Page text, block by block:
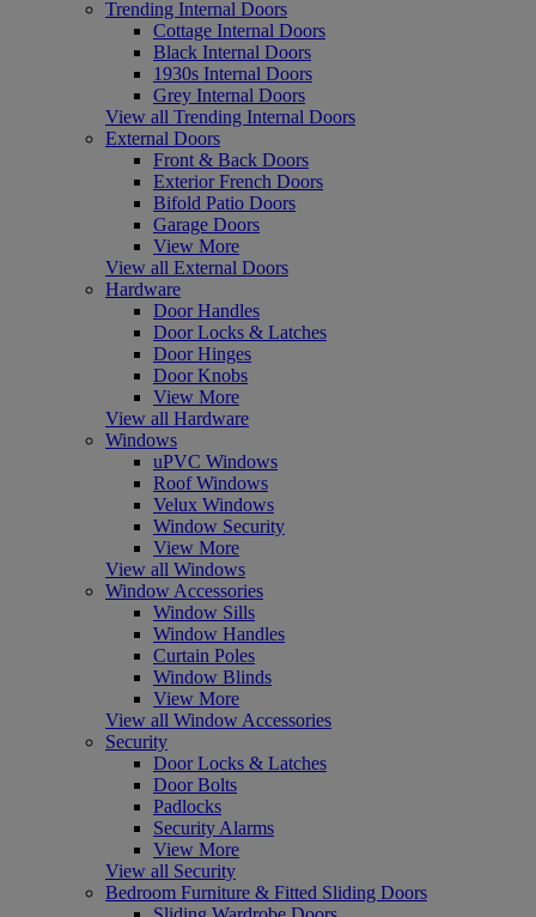
Trending Internal Doors
Cottage Internal Doors
Black Internal Doors
1930s Internal Doors
Grey Internal Doors
View all Trending Internal Doors
External Doors
Front & Back Doors
Exterior French Doors
Bifold Patio Doors
Garage Doors
View More
View all External Doors
Hardware
Door Handles
Door Locks & Latches
Door Hinges
Door Knobs
View More
View all Hardware
Windows
uPVC Windows
Roof Windows
Velux Windows
Window Security
View More
View all Windows
Window Accessories
Window Sills
Window Handles
Curtain Poles
Window Blinds
View More
View all Window Accessories
Security
Door Locks & Latches
Door Bolts
Padlocks
Security Alarms
View More
View all Security
Bedroom Furniture & Fitted Sliding Doors